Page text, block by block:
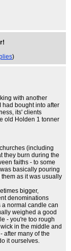
)
with another
had bought into after
its' clients
old Holden 1 tonner
(including
they burn during the
faiths - to some
basically pouring
as it was usually
bigger,
denominations
normal candle can
weighed a good
- you're too rough
in the middle and
after many of the
it ourselves.